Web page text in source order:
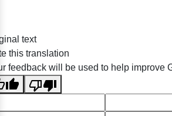
text
this translation
feedback will be used to help improve